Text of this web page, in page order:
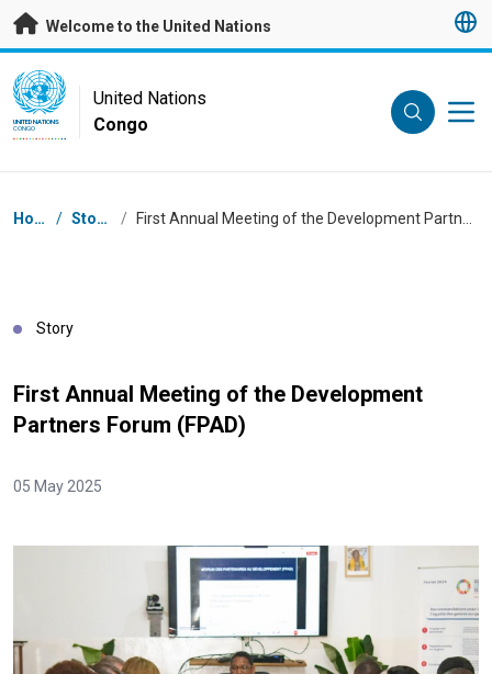
Skip to main content
Welcome to the United Nations
UN Logo
UNITED NATIONS
CONGO
United Nations
Congo
Breadcrumb
Home / Stories /
Story
First Annual Meeting of the Development
Partners Forum (FPAD)
05 May 2025